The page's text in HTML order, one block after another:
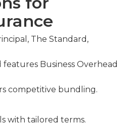
The Standard,
Business Overhead
competitive bundling.
with tailored terms.